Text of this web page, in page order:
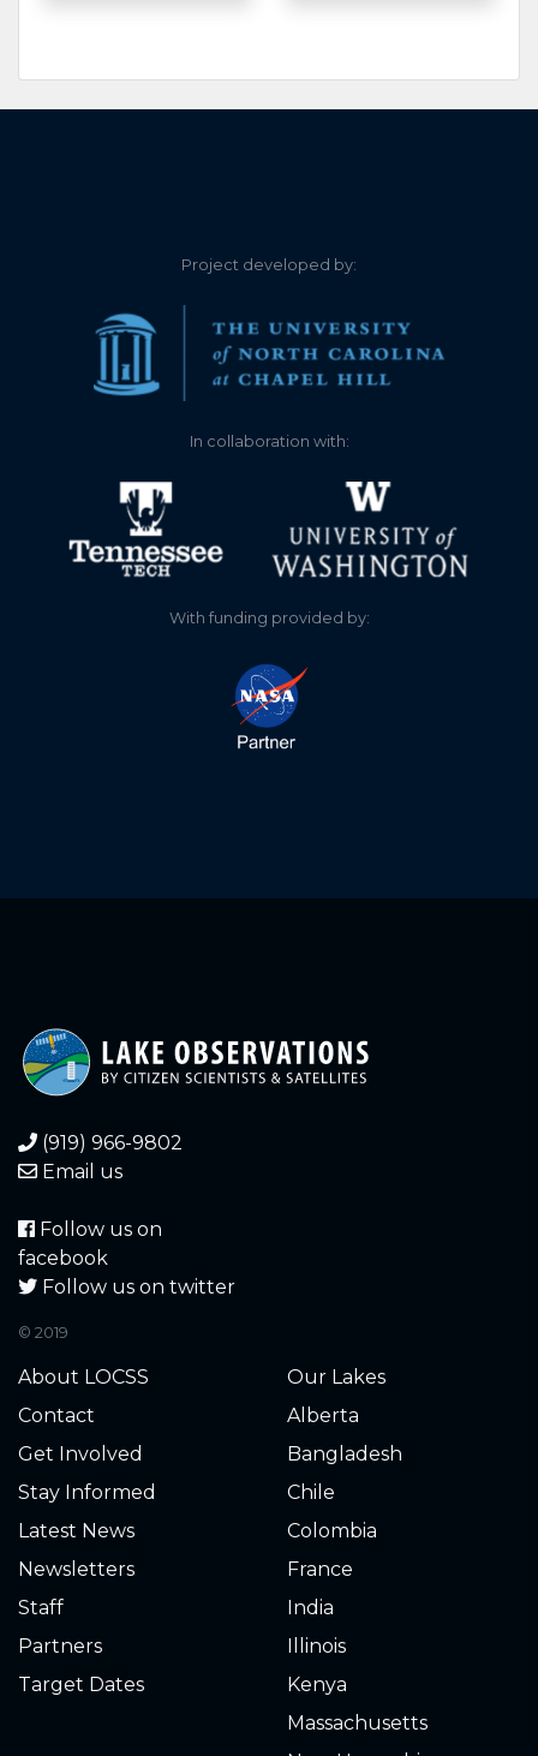
2.400 2026-04-28
2026-04-13
2.550 2026-04-11
2.560 2026-04-10
2026-03-25
2026-03-10
1.560 2025-11-19
2025-11-12
2025-10-30
2025-10-20
1.580 2025-10-11
1.660 2025-10-01
1.740 2025-09-17
1.740
1.900 2025-08-28
1.960 2025-08-18
2.000
All is good othre than
having to clean the
problem.
Project developed by:
In collaboration with:
With funding provided by:
(919) 966-9802
Email us
Follow us on
facebook
Follow us on twitter
© 2019
About LOCSS
Contact
Get Involved
Stay Informed
Latest News
Newsletters
Staff
Partners
Target Dates
Our Lakes
Alberta
Bangladesh
Chile
Colombia
France
India
Illinois
Kenya
Massachusetts